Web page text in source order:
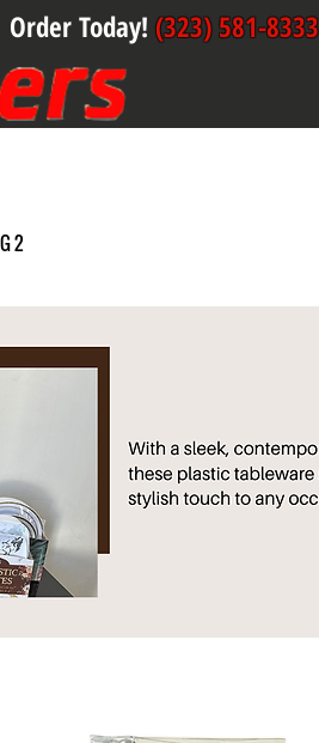
Order Today! (323) 581-8333
2